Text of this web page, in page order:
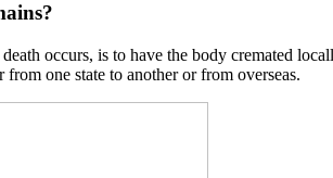
occurs, is to have the body cremated
one state to another or from overseas.